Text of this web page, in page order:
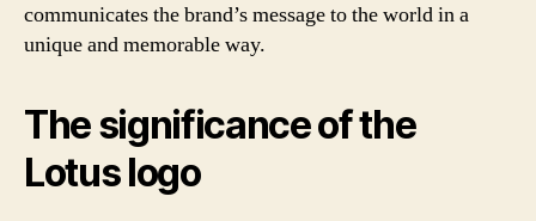
communicates the brand’s message to the world in a
unique and memorable way.
The significance of the
Lotus logo